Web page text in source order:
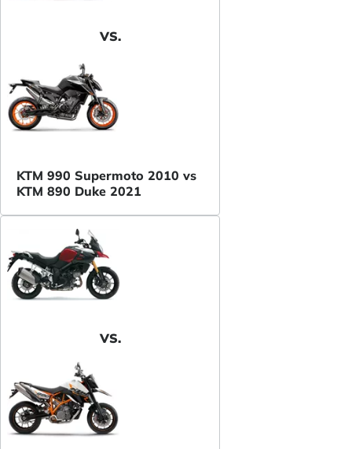
VS.
KTM 990 Supermoto 2010 vs
KTM 890 Duke 2021
VS.